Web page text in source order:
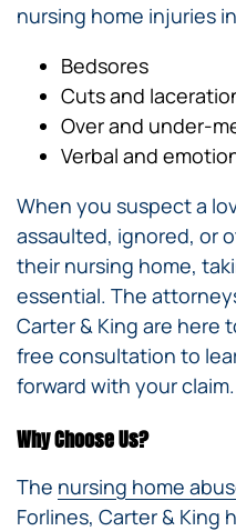
nursing home injuries
Bedsores
Cuts and
Over and under-
Verbal and
When you suspect a
assaulted, ignored, or
their nursing home,
essential. The
Carter & King are here
free consultation to
forward with your claim.
Why Choose Us?
The nursing home
Forlines, Carter & King